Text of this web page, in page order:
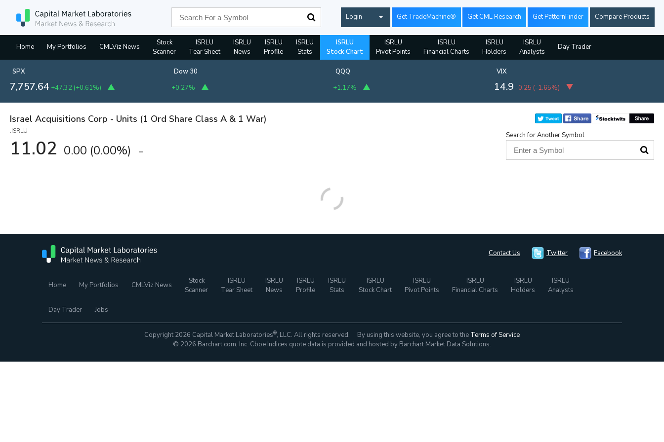
Login Get TradeMachine® Get CML Research Get PatternFinder Compare Products
Home My Portfolios CMLViz News
Stock
Scanner
ISRLU
Tear Sheet
ISRLU
News
ISRLU
Profile
ISRLU
Stats
ISRLU
Stock Chart
ISRLU
Pivot Points
ISRLU
Financial Charts
ISRLU
Holders
ISRLU
Analysts
Day Trader
SPX
7,757.64 +47.32 (+0.61%)
Dow 30
+0.27%
QQQ
+1.17%
VIX
14.9 -0.25 (-1.65%)
Israel Acquisitions Corp - Units (1 Ord Share Class A & 1 War)
:ISRLU
11.02 0.00 (0.00%)
Search for Another Symbol
Contact Us Twitter Facebook
Home My Portfolios CMLViz News
Stock
Scanner
ISRLU
Tear Sheet
ISRLU
News
ISRLU
Profile
ISRLU
Stats
ISRLU
Stock Chart
ISRLU
Pivot Points
ISRLU
Financial Charts
ISRLU
Holders
ISRLU
Analysts
Day Trader Jobs
Copyright 2026 Capital Market Laboratories®, LLC. All rights reserved. By using this website, you agree to the Terms of Service
© 2026 Barchart.com, Inc. Cboe Indices quote data is provided and hosted by Barchart Market Data Solutions.